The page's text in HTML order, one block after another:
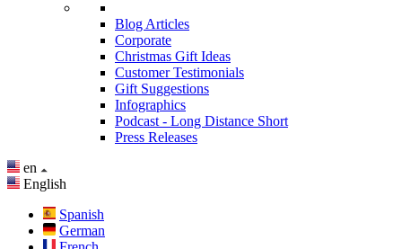
Blog Articles
Corporate
Christmas Gift Ideas
Customer Testimonials
Gift Suggestions
Infographics
Podcast - Long Distance Short
Press Releases
en
English
Spanish
German